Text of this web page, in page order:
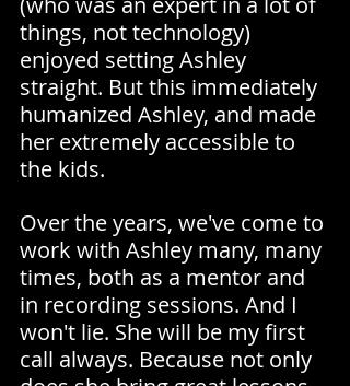
things, not technology)
enjoyed setting Ashley
straight. But this immediately
humanized Ashley, and made
her extremely accessible to
the kids.
Over the years, we've come to
work with Ashley many, many
times, both as a mentor and
in recording sessions. And I
won't lie. She will be my first
call always. Because not only